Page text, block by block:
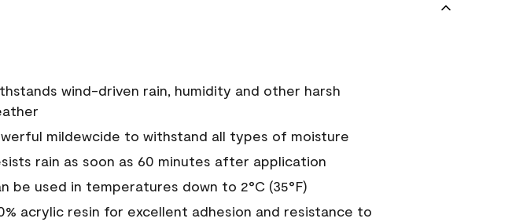
wind-driven rain, humidity and other harsh
mildewcide to withstand all types of moisture
rain as soon as 60 minutes after application
be used in temperatures down to 2°C (35°F)
acrylic resin for excellent adhesion and resistance to